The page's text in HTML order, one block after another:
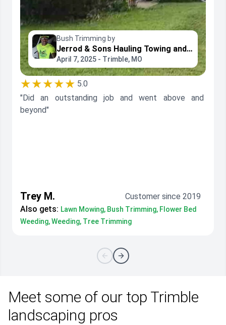
Bush Trimming by
Jerrod & Sons Hauling Towing and Landscaping Services LLC
April 7, 2025 - Trimble, MO
★★★★★ 5.0
"Did an outstanding job and went above and
beyond"
Trey M.
Customer since 2019
Also gets: Lawn Mowing, Bush Trimming, Flower Bed
Weeding, Weeding, Tree Trimming
Meet some of our top Trimble
landscaping pros